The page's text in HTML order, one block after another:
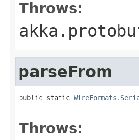
Throws:
parseFrom
public static
Throws: